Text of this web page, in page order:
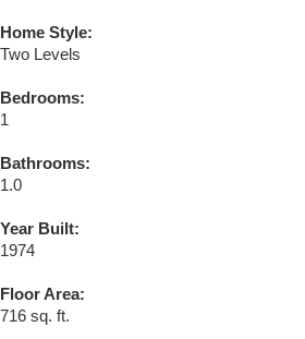
Home Style:
Two Levels
Bedrooms:
1
Bathrooms:
1.0
Year Built:
1974
Floor Area:
716 sq. ft.